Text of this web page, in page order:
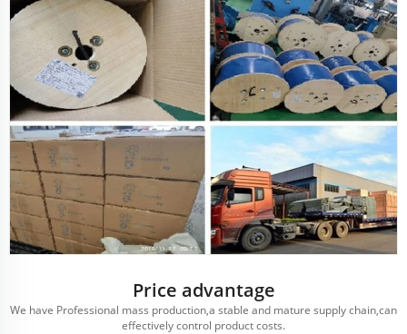
Price advantage
We have Professional mass production,a stable and mature supply chain,can
effectively control product costs.